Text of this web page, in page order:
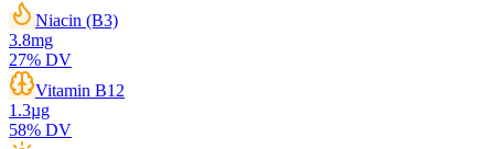
Niacin (B3)
3.8mg
27% DV
Vitamin B12
1.3µg
58% DV